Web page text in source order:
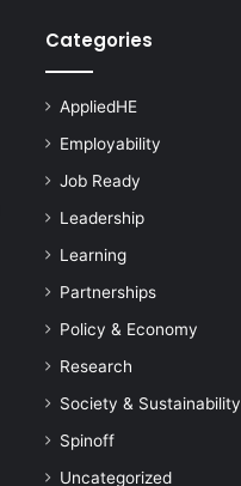
Categories
AppliedHE
Employability
Job Ready
Leadership
Learning
Partnerships
Policy & Economy
Research
Society & Sustainability
Spinoff
Uncategorized